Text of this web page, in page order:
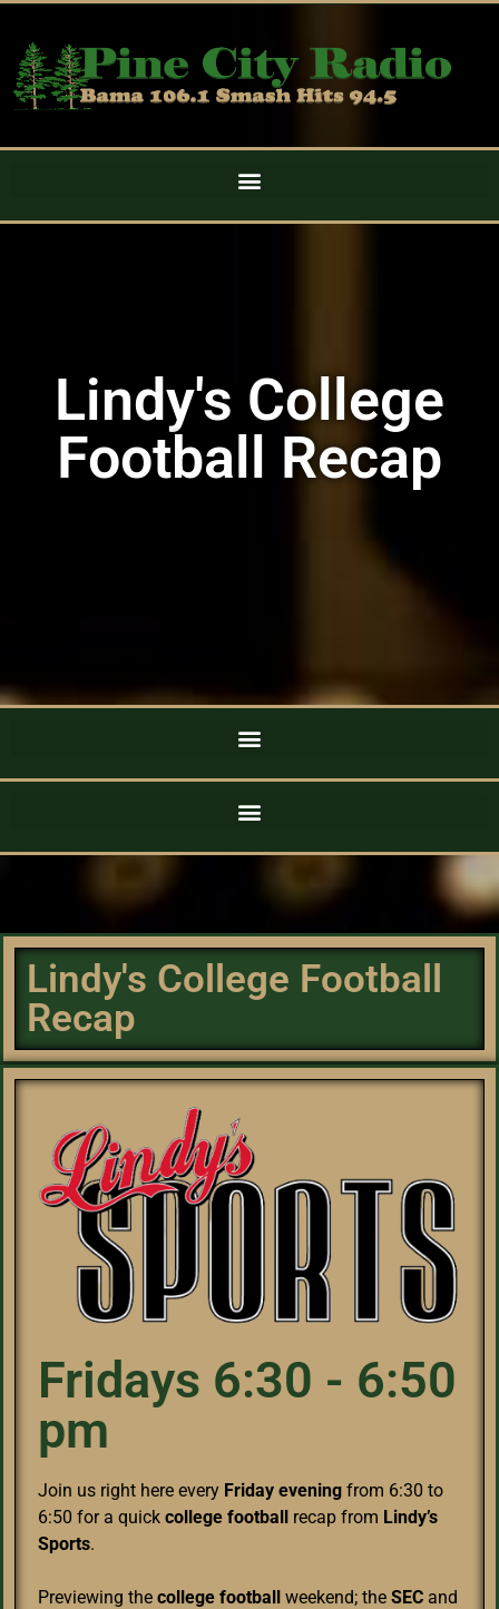
Lindy's College
Football Recap
Lindy's College Football
Recap
Fridays 6:30 - 6:50
pm
Join us right here every Friday evening from 6:30 to
6:50 for a quick college football recap from Lindy’s
Sports.
Previewing the college football weekend; the SEC and